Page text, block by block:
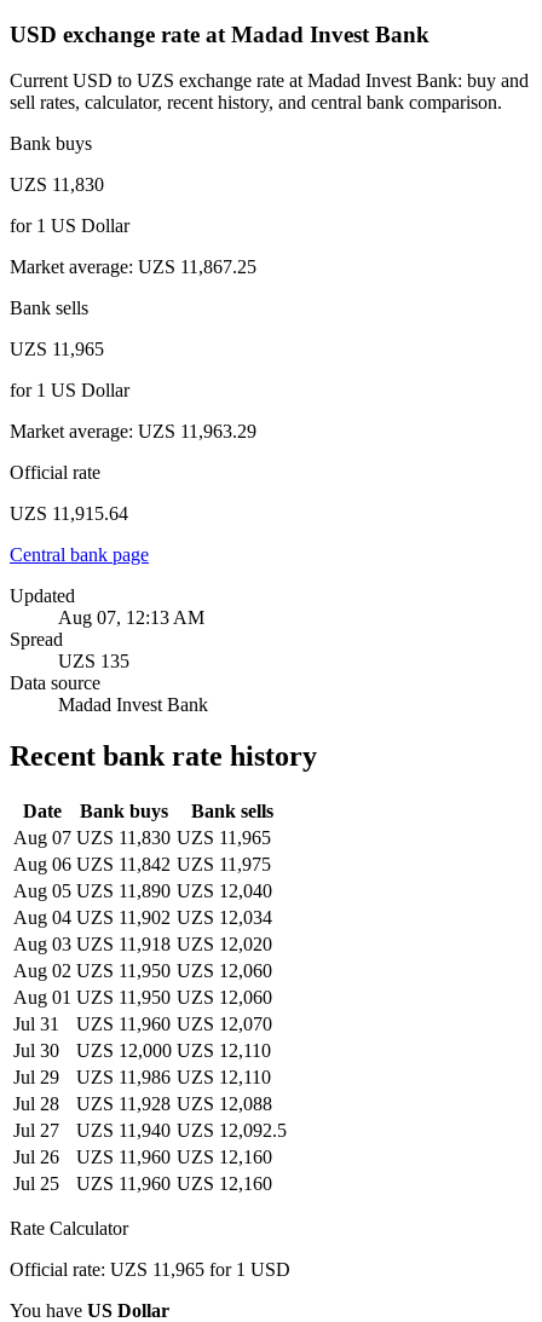
USD exchange rate at Madad Invest Bank
Current USD to UZS exchange rate at Madad Invest Bank: buy and
sell rates, calculator, recent history, and central bank comparison.
Bank buys
UZS 11,830
for1 US Dollar
Market average: UZS 11,867.25
Bank sells
UZS 11,965
for1 US Dollar
Market average: UZS 11,963.29
Official rate
UZS 11,915.64
Central bank page
Updated
Aug 07, 12:13 AM
Spread
UZS 135
Data source
Madad Invest Bank
Recent bank rate history
Date Bank buys
Bank sells
Aug 07 UZS 11,830 UZS 11,965
Aug 06 UZS 11,842 UZS 11,975
Aug 05 UZS 11,890 UZS 12,040
Aug 04 UZS 11,902 UZS 12,034
Aug 03 UZS 11,918 UZS 12,020
Aug 02 UZS 11,950 UZS 12,060
Aug 01 UZS 11,950 UZS 12,060
Jul 31
UZS 11,960 UZS 12,070
Jul 30
UZS 12,000 UZS 12,110
Jul 29
UZS 11,986 UZS 12,110
Jul 28
UZS 11,928 UZS 12,088
Jul 27
UZS 11,940 UZS 12,092.5
Jul 26
UZS 11,960 UZS 12,160
Jul 25
UZS 11,960 UZS 12,160
Rate Calculator
Official rate: UZS 11,965 for 1 USD
You have US Dollar